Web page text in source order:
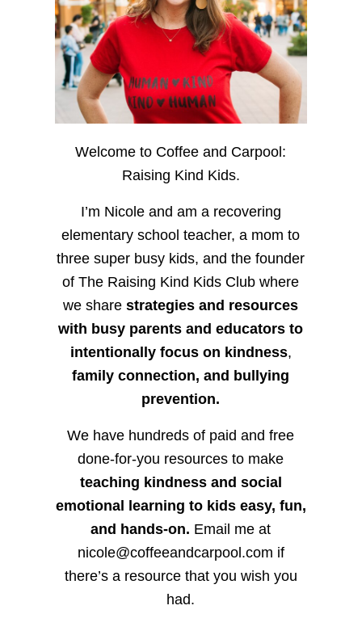
Welcome to Coffee and Carpool:
Raising Kind Kids.
I’m Nicole and am a recovering
elementary school teacher, a mom to
three super busy kids, and the founder
of The Raising Kind Kids Club where
we sharestrategies and resources
with busy parents and educators to
intentionally focus on kindness,
family connection, and bullying
prevention.
We have hundreds of paid and free
done-for-you resources to make
teaching kindness and social
emotional learning to kids easy, fun,
and hands-on. Email me at
nicole@coffeeandcarpool.com if
there’s a resource that you wish you
had.